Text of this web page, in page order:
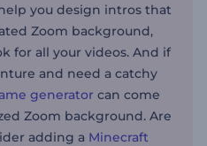
you design intros that
Zoom background,
for all your videos. And if
and need a catchy
generator can come
Zoom background. Are
adding a Minecraft